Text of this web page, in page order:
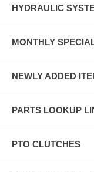
HYDRAULIC
MONTHLY
NEWLY ADDED
PARTS LOOKUP
PTO CLUTCHES